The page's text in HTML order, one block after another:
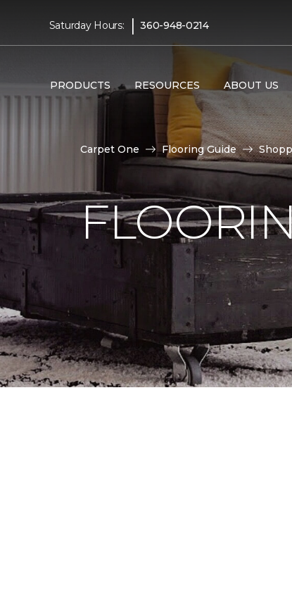
Saturday Hours: | 360-948-0214
PRODUCTS RESOURCES ABOUT US
Carpet One Flooring Guide